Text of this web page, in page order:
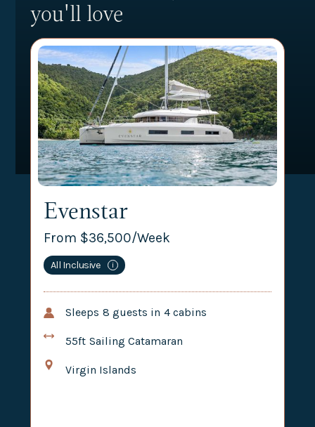
you'll love
Evenstar
From $36,500/Week
All Inclusive i
Sleeps 8 guests in 4 cabins
55ft Sailing Catamaran
Virgin Islands